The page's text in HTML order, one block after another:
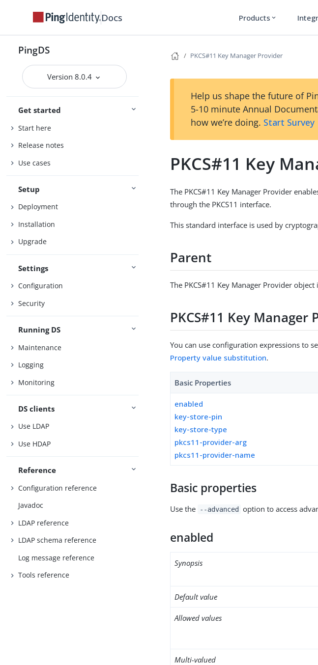
Docs Products expand_more
PingDS
Version 8.0.4
Get started
Start here
Release notes
Use cases
Setup
Deployment
Installation
Upgrade
Settings
Configuration
Security
Running DS
Maintenance
Logging
Monitoring
DS clients
Use LDAP
Use HDAP
Reference
Configuration reference
Javadoc
LDAP reference
LDAP schema reference
Log message reference
Tools reference
PKCS#11 Key Manager Provider
Help us shape the future of
5-10 minute Annual
how we’re doing. Start
PKCS#11 Key
The PKCS#11 Key Manager Provider
through the PKCS11 interface.
This standard interface is used by
Parent
The PKCS#11 Key Manager Provider
PKCS#11 Key
You can use configuration expressions to
Property value substitution.
Basic Properties
enabled
key-store-pin
key-store-type
pkcs11-provider-arg
pkcs11-provider-name
Basic properties
Use the --advanced option to access
enabled
Synopsis
Default value
Allowed values
Multi-valued